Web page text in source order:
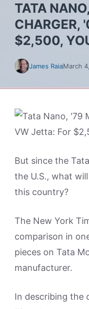
TATA
CHARGER,
$2,500,
James RaiaMarch
But since the
the U.S., what
this country?
The New York
comparison in
pieces on Tata
manufacturer.
In describing the